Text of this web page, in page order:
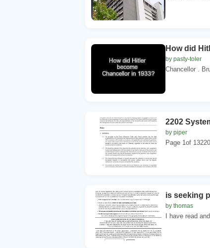
How did
by pasty-toler
Chancellor .
2202
by piper
Page 1of
is seeking
by thomas
I have read